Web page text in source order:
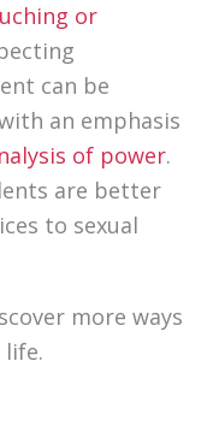
or
can be
an emphasis
of power.
are better
to sexual
more ways
life.